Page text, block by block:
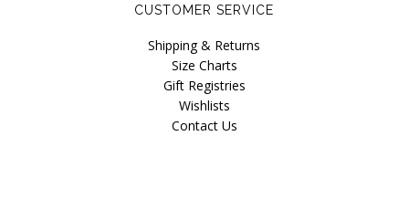
CUSTOMER SERVICE
Shipping & Returns
Size Charts
Gift Registries
Wishlists
Contact Us